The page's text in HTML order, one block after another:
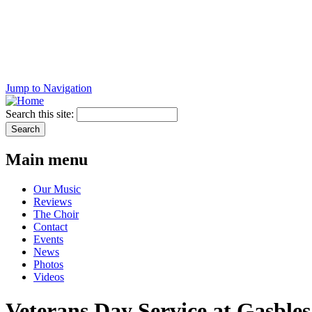
Jump to Navigation
Search this site:
Main menu
Our Music
Reviews
The Choir
Contact
Events
News
Photos
Videos